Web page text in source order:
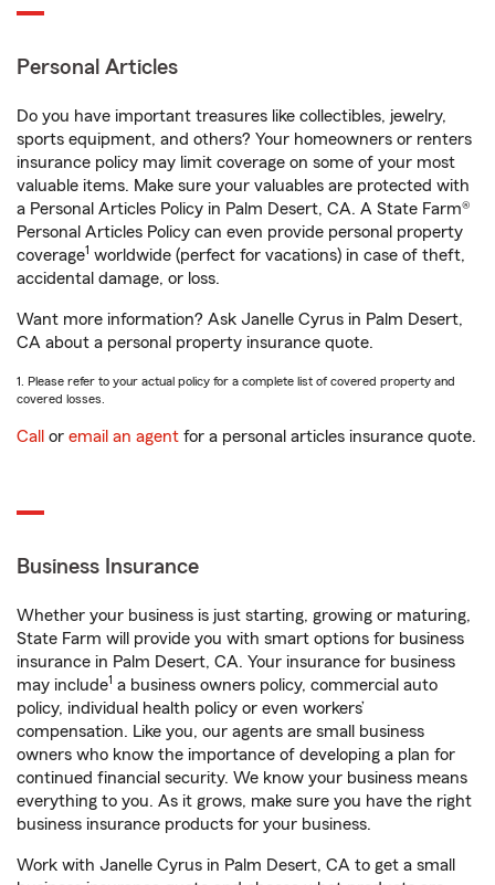
Personal Articles
Do you have important treasures like collectibles, jewelry,
sports equipment, and others? Your homeowners or renters
insurance policy may limit coverage on some of your most
valuable items. Make sure your valuables are protected with
a Personal Articles Policy in Palm Desert, CA. A State Farm®
Personal Articles Policy can even provide personal property
coverage1 worldwide (perfect for vacations) in case of theft,
accidental damage, or loss.
Want more information? Ask Janelle Cyrus in Palm Desert,
CA about a personal property insurance quote.
1. Please refer to your actual policy for a complete list of covered property and
covered losses.
Call or email an agent for a personal articles insurance quote.
Business Insurance
Whether your business is just starting, growing or maturing,
State Farm will provide you with smart options for business
insurance in Palm Desert, CA. Your insurance for business
may include1 a business owners policy, commercial auto
policy, individual health policy or even workers’
compensation. Like you, our agents are small business
owners who know the importance of developing a plan for
continued financial security. We know your business means
everything to you. As it grows, make sure you have the right
business insurance products for your business.
Work with Janelle Cyrus in Palm Desert, CA to get a small